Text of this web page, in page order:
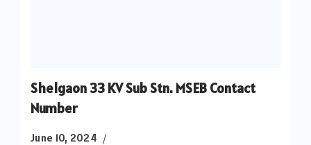
Shelgaon 33 KV Sub Stn. MSEB Contact
Number
June 10, 2024